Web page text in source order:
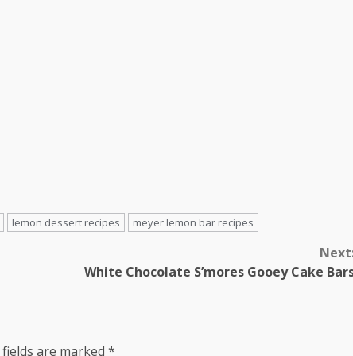
lemon dessert recipes meyer lemon bar recipes
White Chocolate S’mores Gooey Cake
are marked *